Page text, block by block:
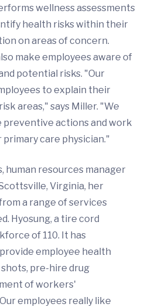
wellness assessments
health risks within their
on areas of concern.
make employees aware of
potential risks. "Our
to explain their
areas," says Miller. "We
actions and work
care physician."
human resources manager
Virginia, her
a range of services
Hyosung, a tire cord
of 110. It has
employee health
pre-hire drug
of workers'
employees really like